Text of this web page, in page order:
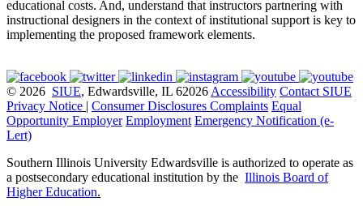
educational costs. And, understand that instructors partnering with
instructional designers in the context of institutional support is key to
implementing the proposed framework elements.
© 2026 SIUE, Edwardsville, IL 62026 Accessibility Contact SIUE
Privacy Notice | Consumer Disclosures Complaints Equal
Opportunity Employer Employment Emergency Notification (e-
Lert)
Southern Illinois University Edwardsville is authorized to operate as
a postsecondary educational institution by the Illinois Board of
Higher Education.